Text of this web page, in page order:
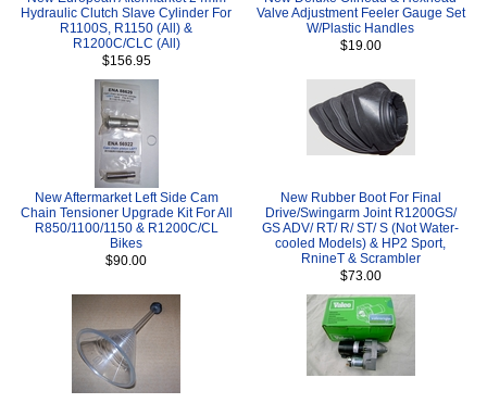
Hydraulic Clutch Slave Cylinder For
R1100S, R1150 (All) &
R1200C/CLC (All)
$156.95
Valve Adjustment Feeler Gauge Set
W/Plastic Handles
$19.00
New Aftermarket Left Side Cam
Chain Tensioner Upgrade Kit For All
R850/1100/1150 & R1200C/CL
Bikes
$90.00
New Rubber Boot For Final
Drive/Swingarm Joint R1200GS/
GS ADV/ RT/ R/ ST/ S (Not Water-
cooled Models) & HP2 Sport,
RnineT & Scrambler
$73.00